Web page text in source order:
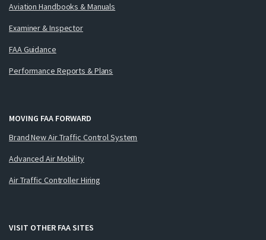
Aviation Handbooks & Manuals
Examiner & Inspector
FAA Guidance
Performance Reports & Plans
MOVING FAA FORWARD
Brand New Air Traffic Control System
Advanced Air Mobility
Air Traffic Controller Hiring
VISIT OTHER FAA SITES